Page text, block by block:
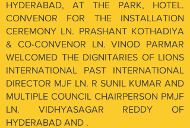
HYDERABAD, AT THE PARK, HOTEL.
CONVENOR FOR THE INSTALLATION
CEREMONY LN. PRASHANT KOTHADIYA
& CO-CONVENOR LN. VINOD PARMAR
WELCOMED THE DIGNITARIES OF LIONS
INTERNATIONAL PAST INTERNATIONAL
DIRECTOR MJF LN. R SUNIL KUMAR AND
MULTIPLE COUNCIL CHAIRPERSON PMJF
LN. VIDHYASAGAR REDDY OF
HYDERABAD AND .